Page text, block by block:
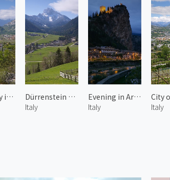
Sarca Valley in Spring 2
Dürrenstein of Dolomites 2
Italy
Evening in Arco
Italy
Italy